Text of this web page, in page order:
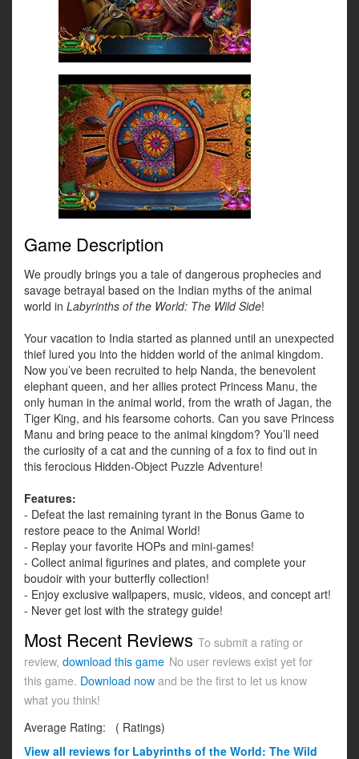
Game Description
We proudly brings you a tale of dangerous prophecies and
savage betrayal based on the Indian myths of the animal
world in Labyrinths of the World: The Wild Side!
Your vacation to India started as planned until an unexpected
thief lured you into the hidden world of the animal kingdom.
Now you’ve been recruited to help Nanda, the benevolent
elephant queen, and her allies protect Princess Manu, the
only human in the animal world, from the wrath of Jagan, the
Tiger King, and his fearsome cohorts. Can you save Princess
Manu and bring peace to the animal kingdom? You’ll need
the curiosity of a cat and the cunning of a fox to find out in
this ferocious Hidden-Object Puzzle Adventure!
Features:
- Defeat the last remaining tyrant in the Bonus Game to
restore peace to the Animal World!
- Replay your favorite HOPs and mini-games!
- Collect animal figurines and plates, and complete your
boudoir with your butterfly collection!
- Enjoy exclusive wallpapers, music, videos, and concept art!
- Never get lost with the strategy guide!
Most Recent Reviews To submit a rating or
review, download this game No user reviews exist yet for
this game. Download now and be the first to let us know
what you think!
Average Rating:
( Ratings)
View all reviews for Labyrinths of the World: The Wild